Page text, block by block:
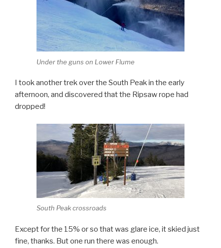
Under the guns on Lower Flume
I took another trek over the South Peak in the early
afternoon, and discovered that the Ripsaw rope had
dropped!
South Peak crossroads
Except for the 15% or so that was glare ice, it skied just
fine, thanks. But one run there was enough.